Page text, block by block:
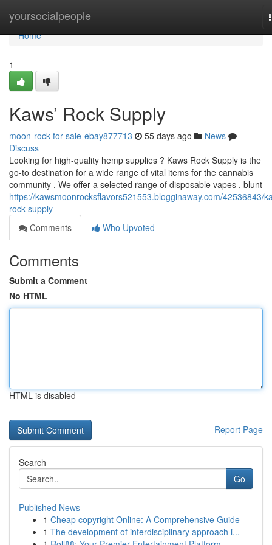
yoursocialpeople
Home
Home
1
Kaws’ Rock Supply
moon-rock-for-sale-ebay877713 55 days ago
News
Discuss
Looking for high-quality hemp supplies ? Kaws Rock Supply is the
go-to destination for a wide range of vital items for the cannabis
community . We offer a selected range of disposable vapes , blunt
https://kawsmoonrocksflavors521553.blogginaway.com/42536843/
rock-supply
Comments
Who Upvoted
Comments
Submit a Comment
No HTML
HTML is disabled
Report Page
Search
Go
Published News
1 Cheap copyright Online: A Comprehensive Guide
1 The development of interdisciplinary approach i...